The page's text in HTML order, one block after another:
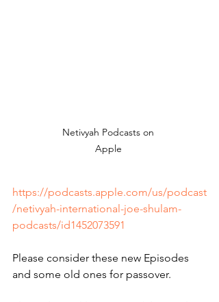
Netivyah Podcasts on
Apple
https://podcasts.apple.com/us/podcast
/netivyah-international-joe-shulam-
podcasts/id1452073591
Please consider these new Episodes
and some old ones for passover.